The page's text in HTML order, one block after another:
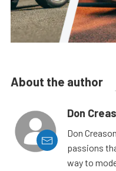
About the author
Don
Don
passions
way to